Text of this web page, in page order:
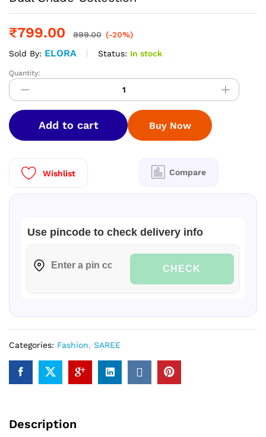
₹799.00 999.00 (-20%)
Sold By: ELORA Status: In stock
DIAMOND
Space
Silk
Sarees
–
Elegant
Shade
Collection
quantity
Quantity:
Add to cart
Wishlist Compare
Use pincode to check delivery info
CHECK
Buy Now
Categories: Fashion, SAREE
Description